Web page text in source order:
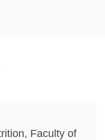
Faculty of